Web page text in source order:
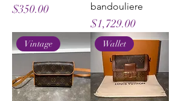
Price
$350.00
bandouliere
Price
$1,729.00
Vintage Wallet